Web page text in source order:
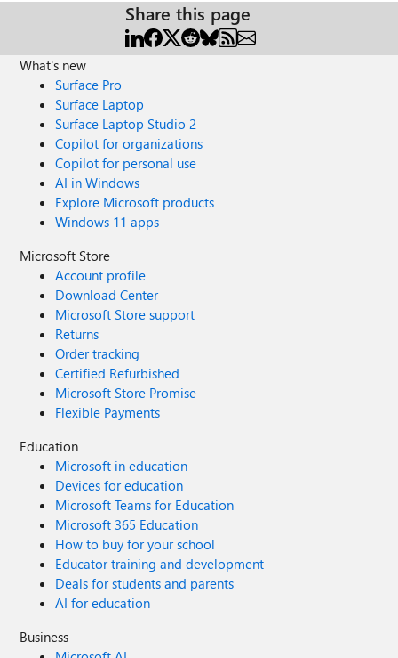
Share this page
What's new
Surface Pro
Surface Laptop
Surface Laptop Studio 2
Copilot for organizations
Copilot for personal use
AI in Windows
Explore Microsoft products
Windows 11 apps
Microsoft Store
Account profile
Download Center
Microsoft Store support
Returns
Order tracking
Certified Refurbished
Microsoft Store Promise
Flexible Payments
Education
Microsoft in education
Devices for education
Microsoft Teams for Education
Microsoft 365 Education
How to buy for your school
Educator training and development
Deals for students and parents
AI for education
Business